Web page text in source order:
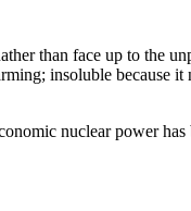
than face up to the
insoluble because it
nuclear power